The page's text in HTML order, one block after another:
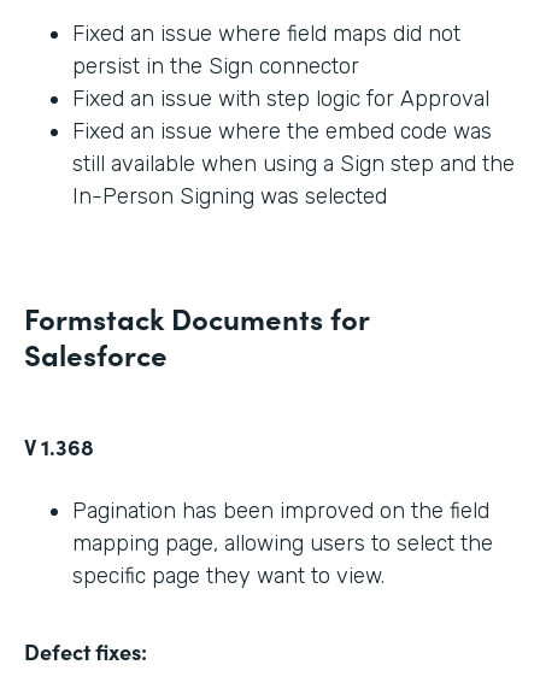
Fixed an issue where field maps did not
persist in the Sign connector
Fixed an issue with step logic for Approval
Fixed an issue where the embed code was
still available when using a Sign step and the
In-Person Signing was selected
Formstack Documents for
Salesforce
V 1.368
Pagination has been improved on the field
mapping page, allowing users to select the
specific page they want to view.
Defect fixes: